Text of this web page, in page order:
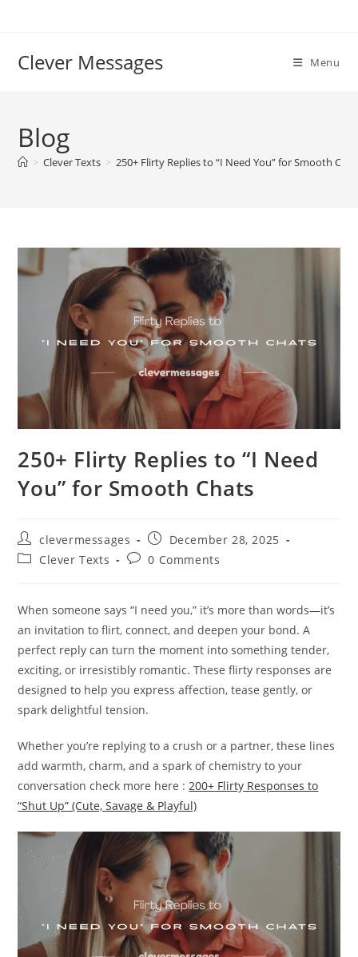
Clever Messages Menu
Blog
> Clever Texts > 250+ Flirty Replies to “I Need You” for Smooth
250+ Flirty Replies to “I Need
You” for Smooth Chats
Post
author:
clevermessages
Post
published:
December 28, 2025
PostClever Texts
Post0 Comments
When someone says “I need you,” it’s more than words—it’s
an invitation to flirt, connect, and deepen your bond. A
perfect reply can turn the moment into something tender,
exciting, or irresistibly romantic. These flirty responses are
designed to help you express affection, tease gently, or
spark delightful tension.
Whether you’re replying to a crush or a partner, these lines
add warmth, charm, and a spark of chemistry to your
conversation check more here : 200+ Flirty Responses to
“Shut Up” (Cute, Savage & Playful)